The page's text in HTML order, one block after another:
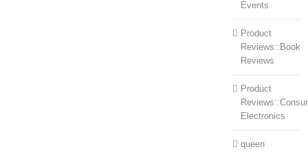
Events
Product
Reviews::Book
Reviews
Product
Electronics
queen